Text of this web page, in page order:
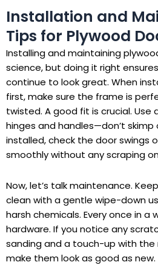
Installation and
Tips for Plywood
Installing and maintaining
science, but doing it right
continue to look great. When
first, make sure the frame is
twisted. A good fit is crucial. Use
hinges and handles—don’t skimp
installed, check the door swings
smoothly without any scraping
Now, let’s talk maintenance.
clean with a gentle wipe-down
harsh chemicals. Every once in a
hardware. If you notice any
sanding and a touch-up with
make them look as good as new.